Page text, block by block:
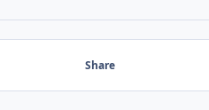
Share